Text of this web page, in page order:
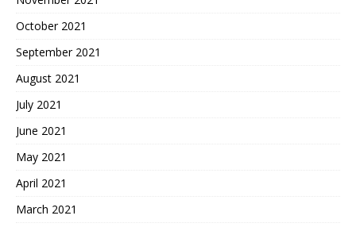
October 2021
September 2021
August 2021
July 2021
June 2021
May 2021
April 2021
March 2021